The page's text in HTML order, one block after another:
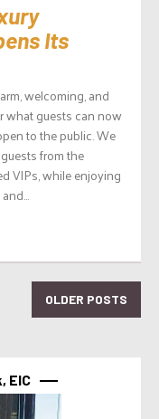
Its
welcoming, and
what guests can now
to the public. We
from the
VIPs, while enjoying
OLDER POSTS
EIC